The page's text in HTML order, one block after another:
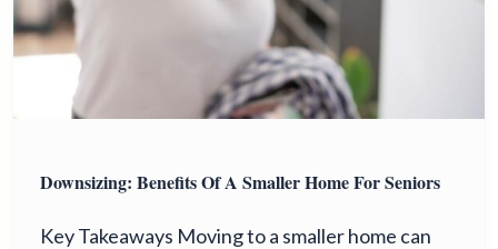
Downsizing: Benefits Of A Smaller Home For Seniors
Key Takeaways Moving to a smaller home can